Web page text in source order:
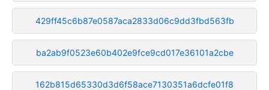
429ff45c6b87e0587aca2833d06c9dd3fbd563fb
ba2ab9f0523e60b402e9fce9cd017e36101a2cbe
162b815d65330d3d6f58ace7130351a6dcfe01f8